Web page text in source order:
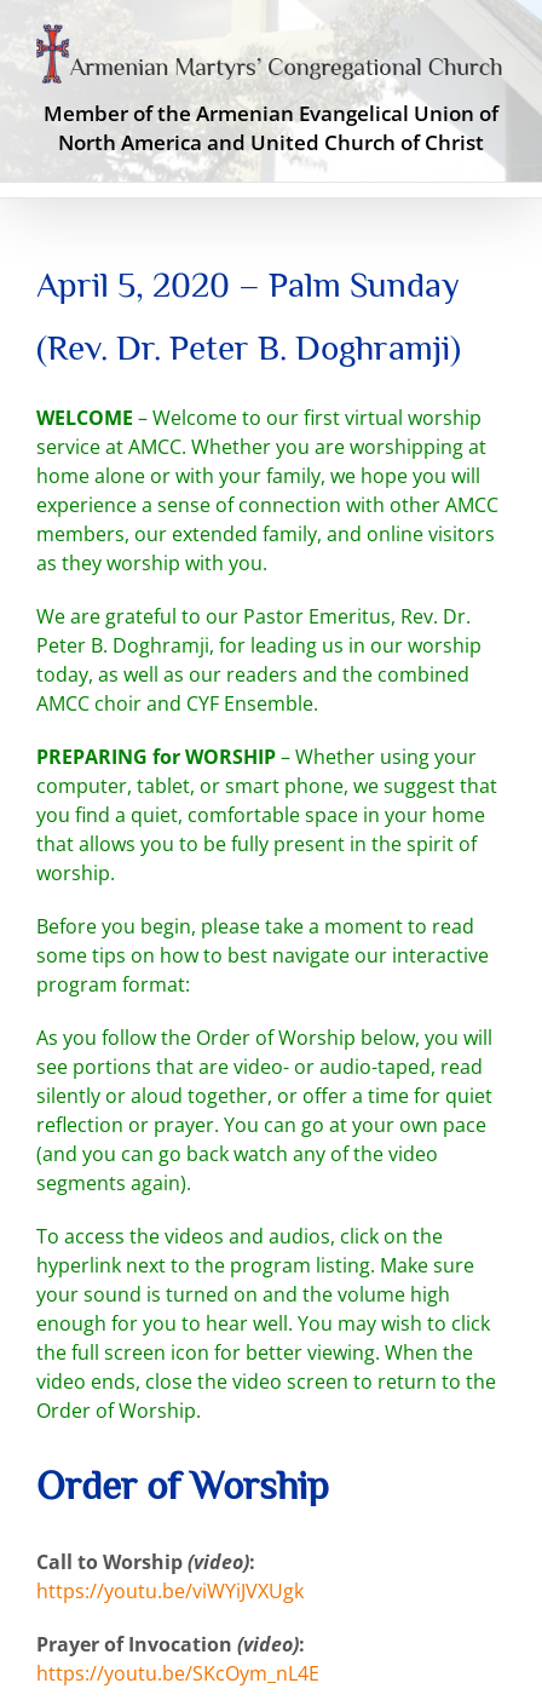
content
Member of the Armenian Evangelical Union of
North America and United Church of Christ
April 5, 2020 – Palm Sunday
(Rev. Dr. Peter B. Doghramji)
WELCOME – Welcome to our first virtual worship
service at AMCC. Whether you are worshipping at
home alone or with your family, we hope you will
experience a sense of connection with other AMCC
members, our extended family, and online visitors
as they worship with you.
We are grateful to our Pastor Emeritus, Rev. Dr.
Peter B. Doghramji, for leading us in our worship
today, as well as our readers and the combined
AMCC choir and CYF Ensemble.
PREPARING for WORSHIP– Whether using your
computer, tablet, or smart phone, we suggest that
you find a quiet, comfortable space in your home
that allows you to be fully present in the spirit of
worship.
Before you begin, please take a moment to read
some tips on how to best navigate our interactive
program format:
As you follow the Order of Worship below, you will
see portions that are video- or audio-taped, read
silently or aloud together, or offer a time for quiet
reflection or prayer. You can go at your own pace
(and you can go back watch any of the video
segments again).
To access the videos and audios, click on the
hyperlink next to the program listing. Make sure
your sound is turned on and the volume high
enough for you to hear well. You may wish to click
the full screen icon for better viewing. When the
video ends, close the video screen to return to the
Order of Worship.
Order of Worship
Call to Worship(video):
https://youtu.be/viWYiJVXUgk
Prayer of Invocation (video):
https://youtu.be/SKcOym_nL4E